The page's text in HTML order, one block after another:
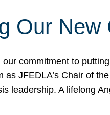
Our
commitment to
as JFEDLA’s Chair of
leadership. A lifelong